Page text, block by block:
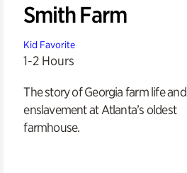
Smith Farm
Kid Favorite
1-2 Hours
The story of Georgia farm life and
enslavement at Atlanta’s oldest
farmhouse.